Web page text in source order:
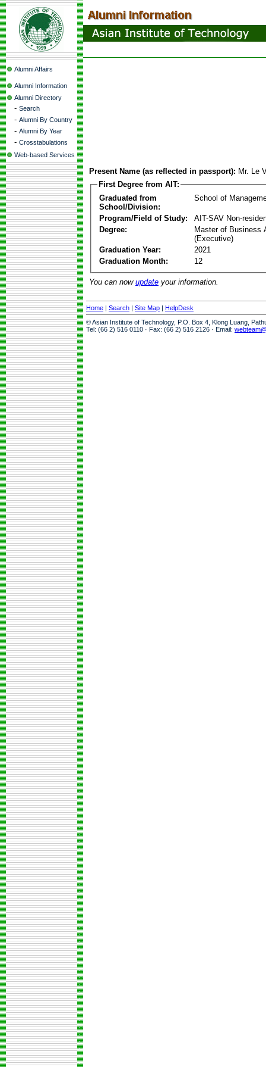
Alumni Affairs
Alumni Information
Alumni Directory
- Search
- Alumni By Country
- Alumni By Year
- Crosstabulations
Web-based Services
Present Name (as reflected in passport): Mr. Le
First Degree from AIT:
Graduated from
School/Division:
School of
Program/Field of Study:
AIT-SAV Non-
Degree:
Master of Business
(Executive)
Graduation Year:
2021
Graduation Month:
12
You can now update your information.
Home | Search | Site Map | HelpDesk
© Asian Institute of Technology, P.O. Box 4, Klong Luang,
Tel: (66 2) 516 0110 · Fax: (66 2) 516 2126 · Email: